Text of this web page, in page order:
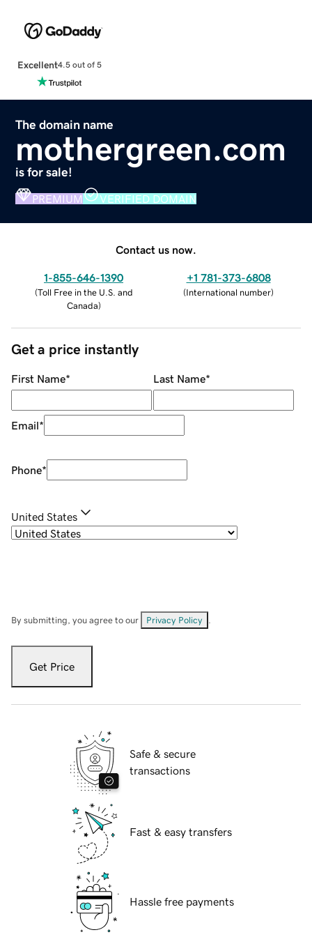
Excellent4.5 out of 5
The domain name
mothergreen.com
is for sale!
PREMIUM VERIFIED DOMAIN
Contact us now.
1-855-646-1390
(Toll Free in the U.S. and
Canada)
+1 781-373-6808
(International number)
Get a price instantly
First Name* Last Name*
Email*
Phone*
United States
By submitting, you agree to our Privacy Policy
Get Price
Safe & secure
transactions
Fast & easy transfers
Hassle free payments